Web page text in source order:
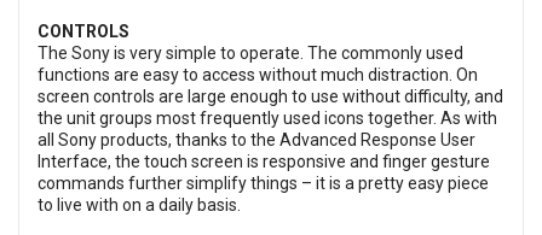
CONTROLS
The Sony is very simple to operate. The commonly used
functions are easy to access without much distraction. On
screen controls are large enough to use without difficulty, and
the unit groups most frequently used icons together. As with
all Sony products, thanks to the Advanced Response User
Interface, the touch screen is responsive and finger gesture
commands further simplify things – it is a pretty easy piece
to live with on a daily basis.